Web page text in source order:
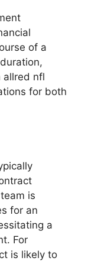
of a
allred nfl
for both
is
for an
a
For
is likely to